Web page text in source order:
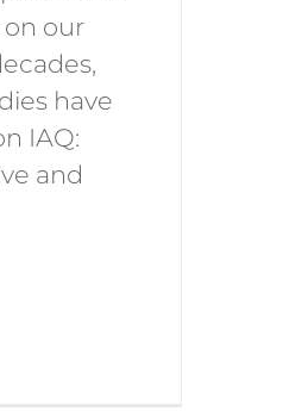
on our
have
IAQ:
and